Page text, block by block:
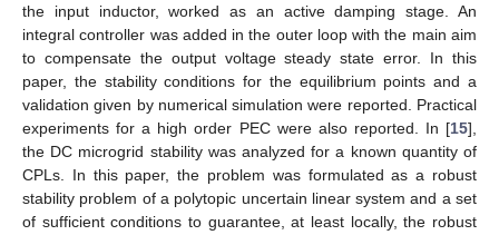
the input inductor, worked as an active damping stage. An
integral controller was added in the outer loop with the main aim
to compensate the output voltage steady state error. In this
paper, the stability conditions for the equilibrium points and a
validation given by numerical simulation were reported. Practical
experiments for a high order PEC were also reported. In [15],
the DC microgrid stability was analyzed for a known quantity of
CPLs. In this paper, the problem was formulated as a robust
stability problem of a polytopic uncertain linear system and a set
of sufficient conditions to guarantee, at least locally, the robust